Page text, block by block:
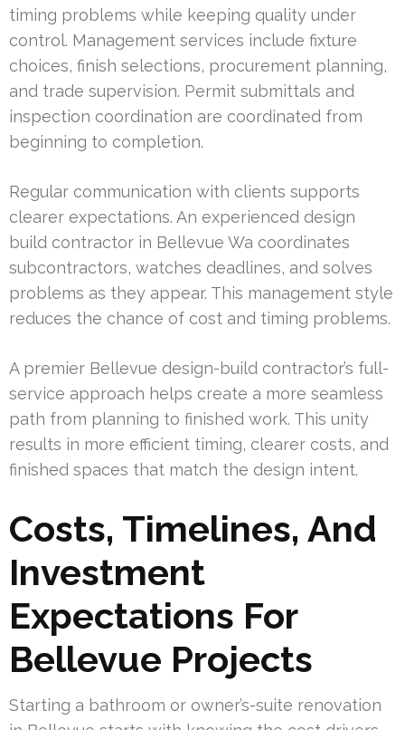
timing problems while keeping quality under
control. Management services include fixture
choices, finish selections, procurement planning,
and trade supervision. Permit submittals and
inspection coordination are coordinated from
beginning to completion.
Regular communication with clients supports
clearer expectations. An experienced design
build contractor in Bellevue Wa coordinates
subcontractors, watches deadlines, and solves
problems as they appear. This management style
reduces the chance of cost and timing problems.
A premier Bellevue design-build contractor’s full-
service approach helps create a more seamless
path from planning to finished work. This unity
results in more efficient timing, clearer costs, and
finished spaces that match the design intent.
Costs, Timelines, And
Investment
Expectations For
Bellevue Projects
Starting a bathroom or owner’s-suite renovation